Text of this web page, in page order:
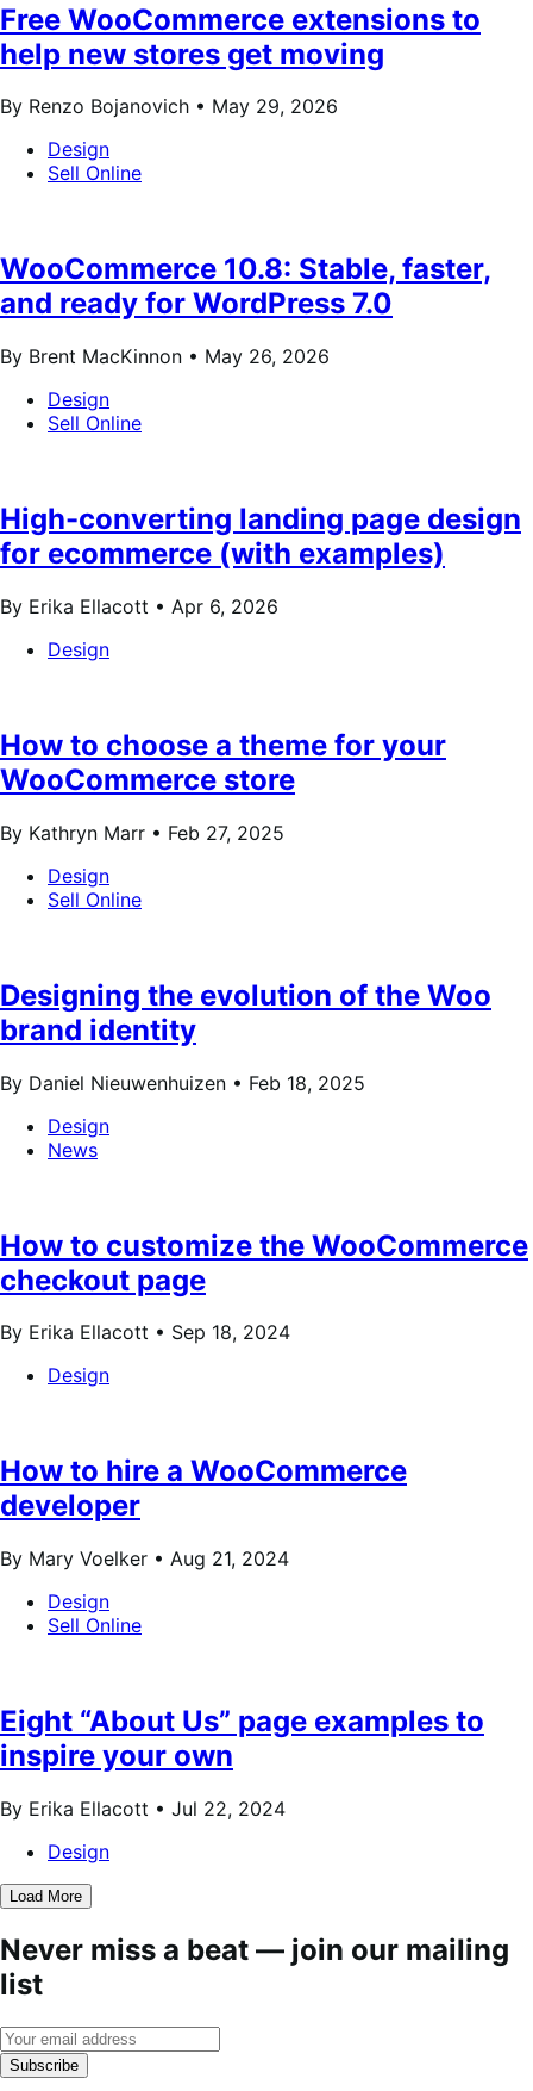
Free WooCommerce extensions to
help new stores get moving
By Renzo Bojanovich • May 29, 2026
Design
Sell Online
WooCommerce 10.8: Stable, faster,
and ready for WordPress 7.0
By Brent MacKinnon • May 26, 2026
Design
Sell Online
High-converting landing page design
for ecommerce (with examples)
By Erika Ellacott • Apr 6, 2026
Design
How to choose a theme for your
WooCommerce store
By Kathryn Marr • Feb 27, 2025
Design
Sell Online
Designing the evolution of the Woo
brand identity
By Daniel Nieuwenhuizen • Feb 18, 2025
Design
News
How to customize the WooCommerce
checkout page
By Erika Ellacott • Sep 18, 2024
Design
How to hire a WooCommerce
developer
By Mary Voelker • Aug 21, 2024
Design
Sell Online
Eight “About Us” page examples to
inspire your own
By Erika Ellacott • Jul 22, 2024
Design
Load More
Never miss a beat — join our mailing
list
Subscribe